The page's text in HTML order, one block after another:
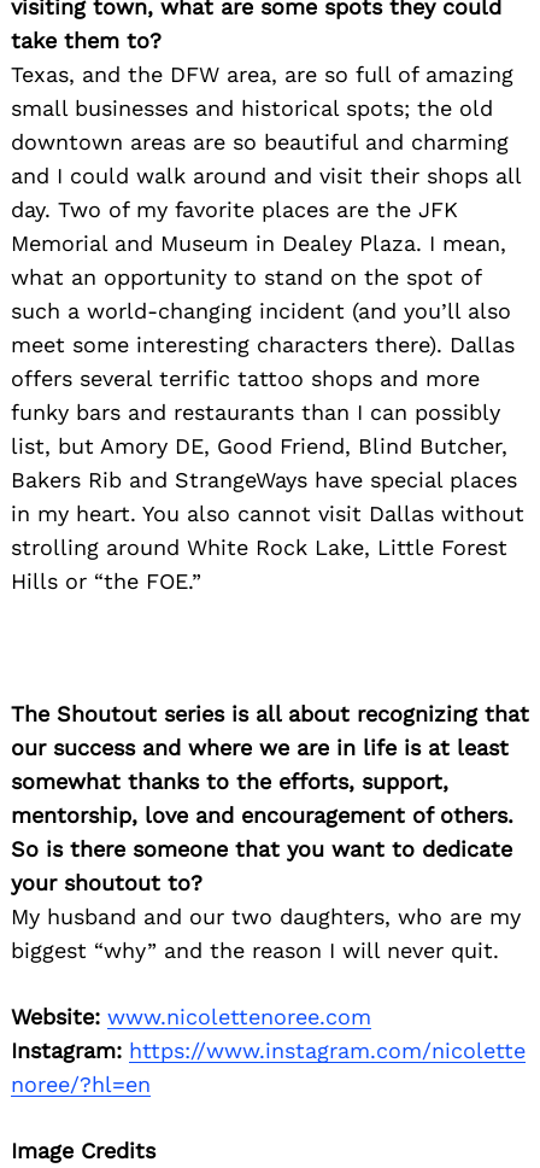
visiting town, what are some spots they could
take them to?
Texas, and the DFW area, are so full of amazing
small businesses and historical spots; the old
downtown areas are so beautiful and charming
and I could walk around and visit their shops all
day. Two of my favorite places are the JFK
Memorial and Museum in Dealey Plaza. I mean,
what an opportunity to stand on the spot of
such a world-changing incident (and you’ll also
meet some interesting characters there). Dallas
offers several terrific tattoo shops and more
funky bars and restaurants than I can possibly
list, but Amory DE, Good Friend, Blind Butcher,
Bakers Rib and StrangeWays have special places
in my heart. You also cannot visit Dallas without
strolling around White Rock Lake, Little Forest
Hills or “the FOE.”
The Shoutout series is all about recognizing that
our success and where we are in life is at least
somewhat thanks to the efforts, support,
mentorship, love and encouragement of others.
So is there someone that you want to dedicate
your shoutout to?
My husband and our two daughters, who are my
biggest “why” and the reason I will never quit.
Website: www.nicolettenoree.com
Instagram: https://www.instagram.com/nicolette
noree/?hl=en
Image Credits